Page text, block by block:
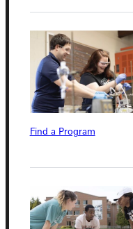
Find a Program
Connect with Us
Quicklinks
Student Dashboard